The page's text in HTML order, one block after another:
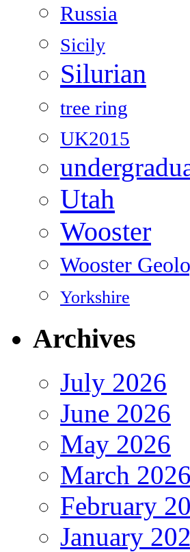
Russia
Sicily
Silurian
tree ring
UK2015
Utah
Wooster
Wooster
Yorkshire
Archives
July 2026
June 2026
May 2026
March 2026
February
January